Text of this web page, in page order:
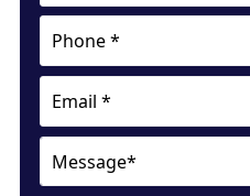
*
Message*